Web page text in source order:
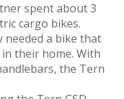
spent about 3
cargo bikes.
needed a bike that
their home. With
the Tern